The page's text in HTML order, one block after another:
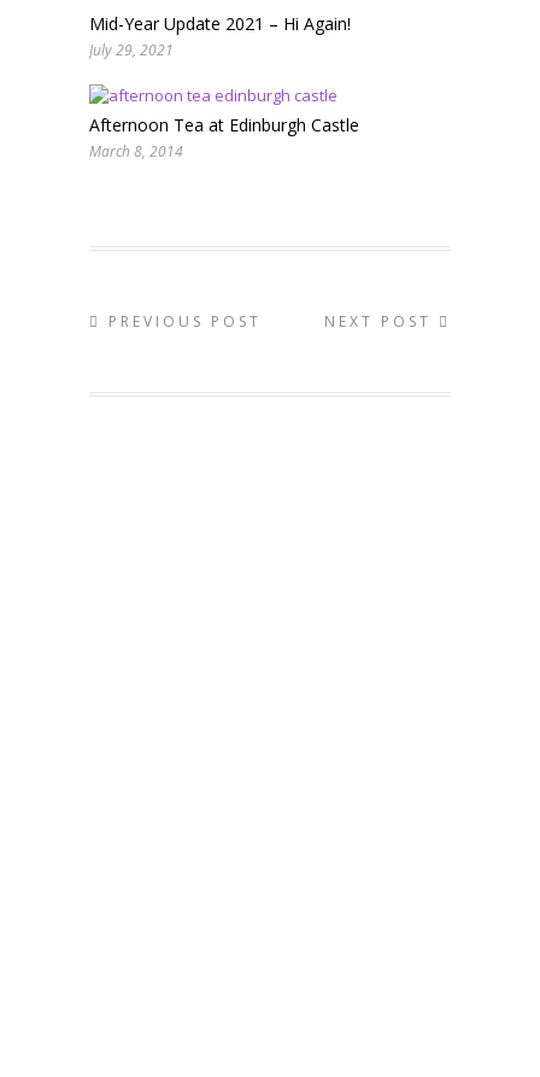
Mid-Year Update 2021 – Hi Again!
July 29, 2021
Afternoon Tea at Edinburgh Castle
March 8, 2014
PREVIOUS POST NEXT POST